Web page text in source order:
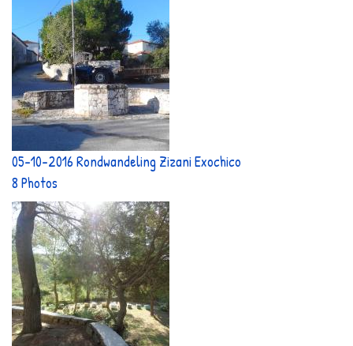
05-10-2016 Rondwandeling Zizani Exochico
8 Photos